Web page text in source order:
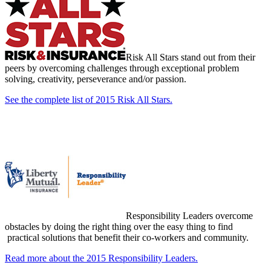
Risk All Stars stand out from their
peers by overcoming challenges through exceptional problem
solving, creativity, perseverance and/or passion.
See the complete list of 2015 Risk All Stars.
Responsibility Leaders overcome
obstacles by doing the right thing over the easy thing to find
practical solutions that benefit their co-workers and community.
Read more about the 2015 Responsibility Leaders.